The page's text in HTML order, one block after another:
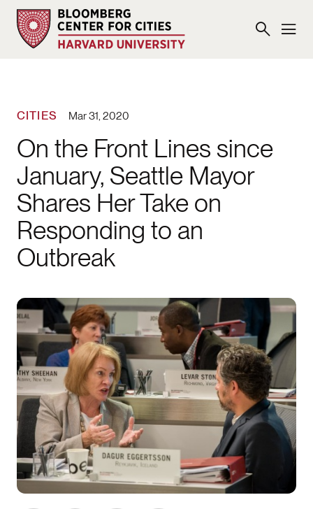
CITIES Mar 31, 2020
On the Front Lines since
January, Seattle Mayor
Shares Her Take on
Responding to an
Outbreak